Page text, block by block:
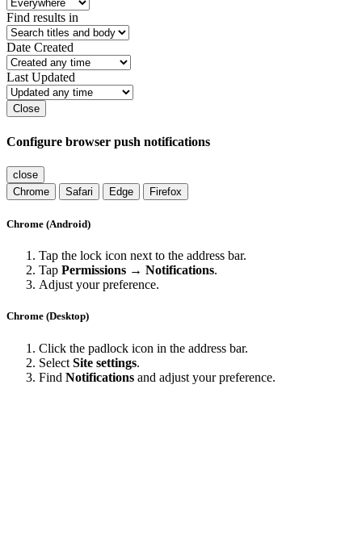
Find results in
Date Created
Last Updated
Close
Configure browser push notifications
close
Chrome
Safari Edge Firefox
Chrome (Android)
Tap the lock icon next to the address bar.
Tap Permissions → Notifications.
Adjust your preference.
Chrome (Desktop)
Click the padlock icon in the address bar.
Select Site settings.
Find Notifications and adjust your preference.